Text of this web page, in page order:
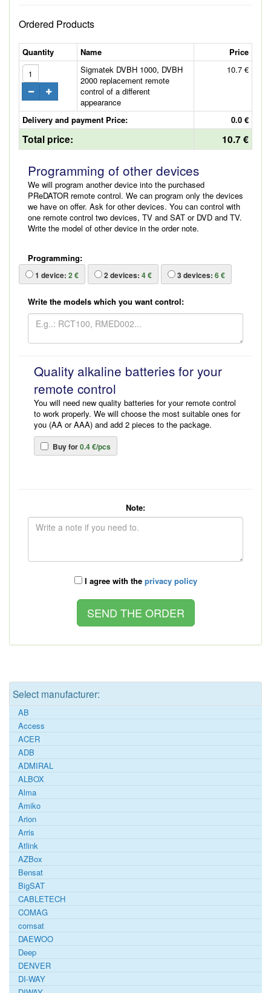
Ordered Products
Quantity Name
Price
Sigmatek DVBH 1000, DVBH
2000 replacement remote
control of a different
appearance
10.7 €
Delivery and payment Price: 0.0 €
Total price: 10.7 €
Programming of other devices
We will program another device into the purchased
PReDATOR remote control. We can program only the devices
we have on offer. Ask for other devices. You can control with
one remote control two devices, TV and SAT or DVD and TV.
Write the model of other device in the order note.
Programming:
1 device: 2 € 2devices: 4 € 3devices: 6 €
Write the models which you want control:
Quality alkaline batteries for your
remote control
You will need new quality batteries for your remote control
to work properly. We will choose the most suitable ones for
you (AA or AAA) and add 2 pieces to the package.
Buy for0.4 €/pcs
Note:
I agree with the privacy policy
Select manufacturer:
AB
Access
ACER
ADB
ADMIRAL
ALBOX
Alma
Amiko
Arion
Arris
Atlink
AZBox
Bensat
BigSAT
CABLETECH
COMAG
comsat
DAEWOO
Deep
DENVER
DI-WAY